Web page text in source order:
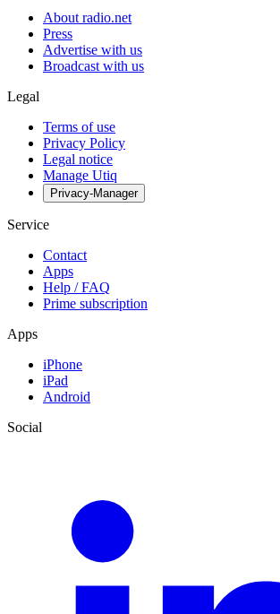
About radio.net
Press
Advertise with us
Broadcast with us
Legal
Terms of use
Privacy Policy
Legal notice
Manage Utiq
Privacy-Manager
Service
Contact
Apps
Help / FAQ
Prime subscription
Apps
iPhone
iPad
Android
Social